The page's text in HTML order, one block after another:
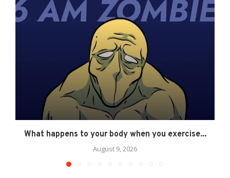
What happens to your body when you exercise...
August 9, 2026